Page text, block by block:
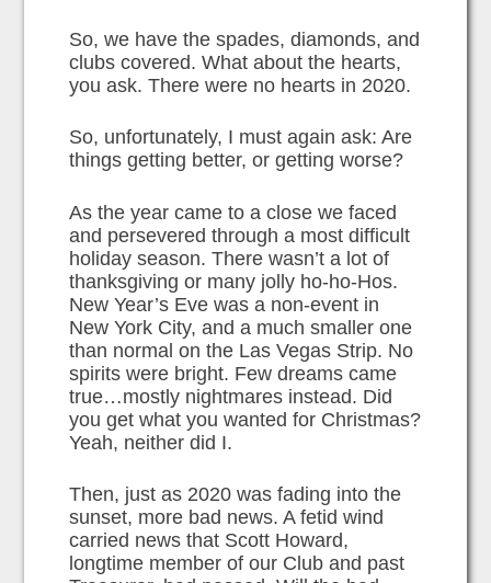
So, we have the spades, diamonds, and
clubs covered. What about the hearts,
you ask. There were no hearts in 2020.
So, unfortunately, I must again ask: Are
things getting better, or getting worse?
As the year came to a close we faced
and persevered through a most difficult
holiday season. There wasn’t a lot of
thanksgiving or many jolly ho-ho-Hos.
New Year’s Eve was a non-event in
New York City, and a much smaller one
than normal on the Las Vegas Strip. No
spirits were bright. Few dreams came
true…mostly nightmares instead. Did
you get what you wanted for Christmas?
Yeah, neither did I.
Then, just as 2020 was fading into the
sunset, more bad news. A fetid wind
carried news that Scott Howard,
longtime member of our Club and past